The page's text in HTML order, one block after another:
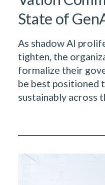
State of
As shadow AI
tighten, the
formalize their
be best positioned
sustainably across